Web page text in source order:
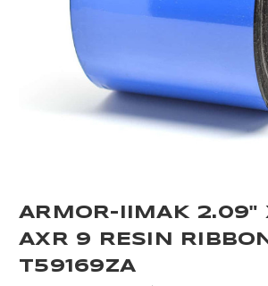
ARMOR-IIMAK 2.09"
AXR 9 RESIN
T59169ZA